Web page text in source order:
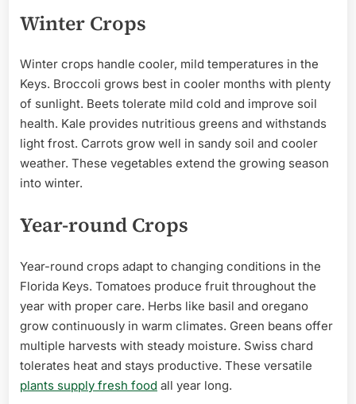
Winter Crops
Winter crops handle cooler, mild temperatures in the
Keys. Broccoli grows best in cooler months with plenty
of sunlight. Beets tolerate mild cold and improve soil
health. Kale provides nutritious greens and withstands
light frost. Carrots grow well in sandy soil and cooler
weather. These vegetables extend the growing season
into winter.
Year-round Crops
Year-round crops adapt to changing conditions in the
Florida Keys. Tomatoes produce fruit throughout the
year with proper care. Herbs like basil and oregano
grow continuously in warm climates. Green beans offer
multiple harvests with steady moisture. Swiss chard
tolerates heat and stays productive. These versatile
plants supply fresh food all year long.